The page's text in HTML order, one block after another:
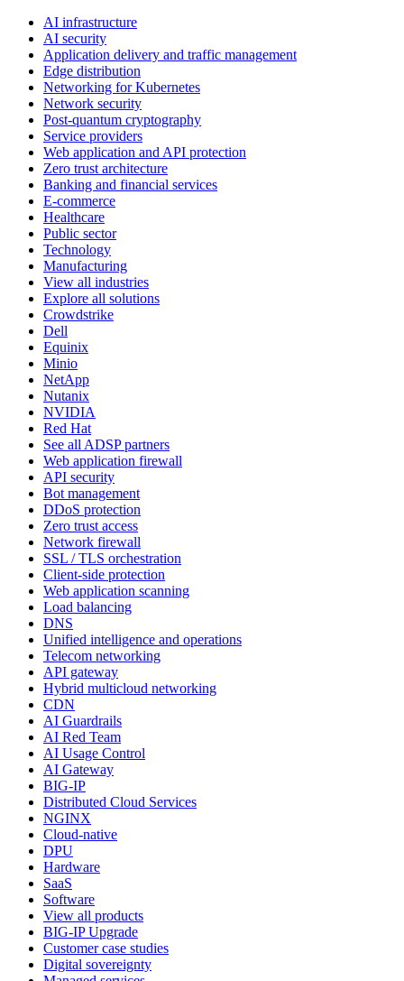
AI infrastructure
AI security
Application delivery and traffic management
Edge distribution
Networking for Kubernetes
Network security
Post-quantum cryptography
Service providers
Web application and API protection
Zero trust architecture
Banking and financial services
E-commerce
Healthcare
Public sector
Technology
Manufacturing
View all industries
Explore all solutions
Crowdstrike
Dell
Equinix
Minio
NetApp
Nutanix
NVIDIA
Red Hat
See all ADSP partners
Web application firewall
API security
Bot management
DDoS protection
Zero trust access
Network firewall
SSL / TLS orchestration
Client-side protection
Web application scanning
Load balancing
DNS
Unified intelligence and operations
Telecom networking
API gateway
Hybrid multicloud networking
CDN
AI Guardrails
AI Red Team
AI Usage Control
AI Gateway
BIG-IP
Distributed Cloud Services
NGINX
Cloud-native
DPU
Hardware
SaaS
Software
View all products
BIG-IP Upgrade
Customer case studies
Digital sovereignty